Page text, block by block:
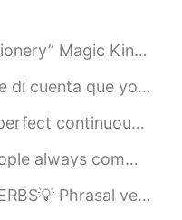
2019.12.31 04:30
bem inteligente 😏
2019.12.31 04:06
Walt Disney World Resort, Bay ...
horchata en mi vida. Entonces hoy me ...
simple - I see Present continuous ...
my voice and want to hear me sing ...
to learn especially for non-nativ...